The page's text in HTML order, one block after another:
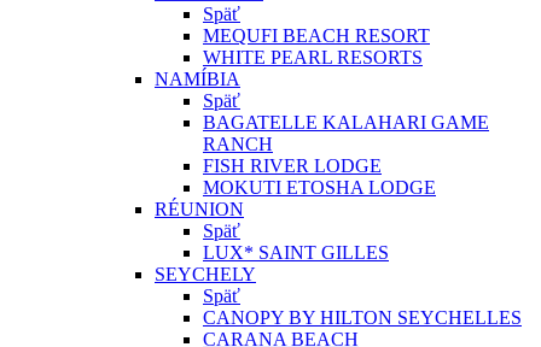
Späť
MEQUFI BEACH RESORT
WHITE PEARL RESORTS
NAMÍBIA
Späť
BAGATELLE KALAHARI GAME
RANCH
FISH RIVER LODGE
MOKUTI ETOSHA LODGE
RÉUNION
Späť
LUX* SAINT GILLES
SEYCHELY
Späť
CANOPY BY HILTON SEYCHELLES
CARANA BEACH